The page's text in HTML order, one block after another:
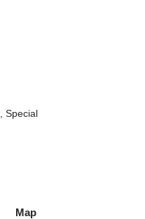
, Special
Map